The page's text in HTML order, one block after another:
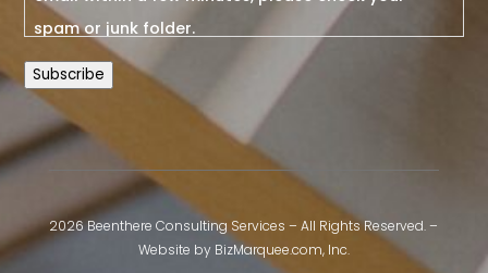
spam or junk folder.
Subscribe
2026 Beenthere Consulting Services – All Rights Reserved. –
Website by BizMarquee.com, Inc.